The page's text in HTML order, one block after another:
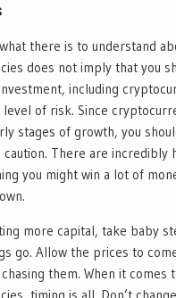
there is to understand
does not imply that you
including
level of risk. Since
stages of growth, you
There are incredibly
you might win a lot of
more capital, take baby
go. Allow the prices to
them. When it comes